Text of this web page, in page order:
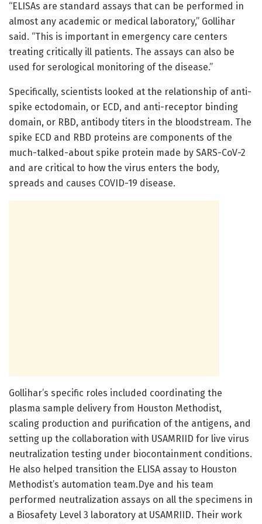
“ELISAs are standard assays that can be performed in
almost any academic or medical laboratory,” Gollihar
said. “This is important in emergency care centers
treating critically ill patients. The assays can also be
used for serological monitoring of the disease.”
Specifically, scientists looked at the relationship of anti-
spike ectodomain, or ECD, and anti-receptor binding
domain, or RBD, antibody titers in the bloodstream. The
spike ECD and RBD proteins are components of the
much-talked-about spike protein made by SARS-CoV-2
and are critical to how the virus enters the body,
spreads and causes COVID-19 disease.
Gollihar’s specific roles included coordinating the
plasma sample delivery from Houston Methodist,
scaling production and purification of the antigens, and
setting up the collaboration with USAMRIID for live virus
neutralization testing under biocontainment conditions.
He also helped transition the ELISA assay to Houston
Methodist’s automation team.Dye and his team
performed neutralization assays on all the specimens in
a Biosafety Level 3 laboratory at USAMRIID. Their work